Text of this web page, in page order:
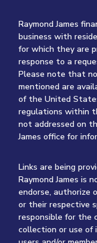
Raymond James
business with
for which they are
response to a
Please note that
mentioned are
of the United
regulations within
not addressed on
James office for
Links are being
Raymond James is
endorse, authorize
or their respective
responsible for the
collection or use of